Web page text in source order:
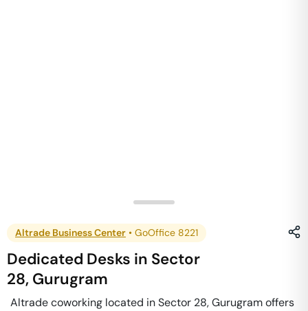
Altrade Business Center • GoOffice 8221
Dedicated Desks in Sector
28, Gurugram
Altrade coworking located in Sector 28, Gurugram offers